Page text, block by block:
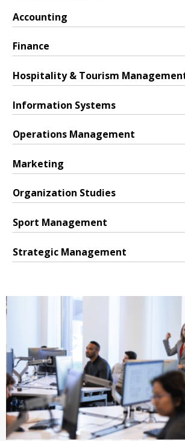
PhD in Accounting
Accounting
PhD in Finance
Finance
PhD in Hospitality & Tourism
Hospitality & Tourism
PhD in Information Systems
Information Systems
PhD in Operations Management
Operations Management
PhD in Marketing
Marketing
PhD in Organization Studies
Organization Studies
PhD in Sport Management
Sport Management
PhD in Strategic Management
Strategic Management